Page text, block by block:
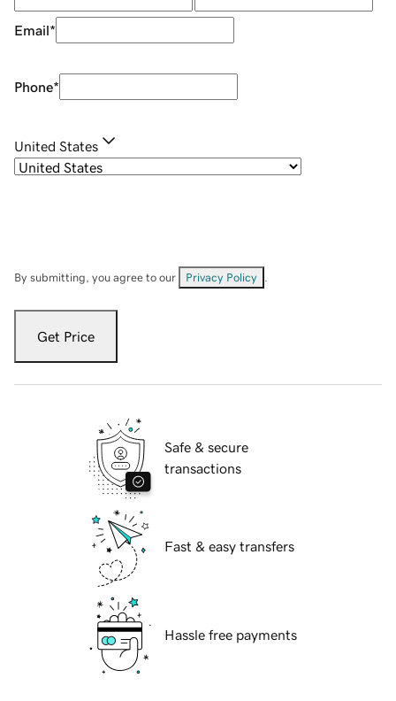
Email*
Phone*
United States
By submitting, you agree to our Privacy Policy
Get Price
Safe & secure
transactions
Fast & easy transfers
Hassle free payments